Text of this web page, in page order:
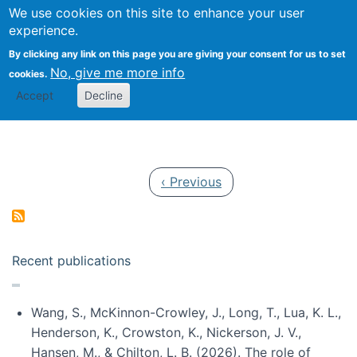
We use cookies on this site to enhance your user
experience.
By clicking any link on this page you are giving your consent for us to set
cookies. No, give me more info
Accept Decline
Search
Kevin Crowston
Previous page
‹ Previous
Recent publications
Wang, S., McKinnon-Crowley, J., Long, T., Lua, K. L.,
Henderson, K., Crowston, K., Nickerson, J. V.,
Hansen, M., & Chilton, L. B. (2026). The role of